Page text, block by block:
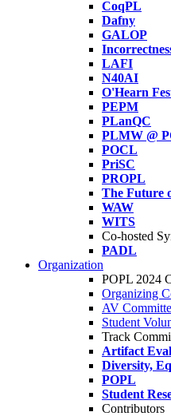
CoqPL
Dafny
GALOP
LAFI
N40AI
O'Hearn
PEPM
PLanQC
PLMW @
POCL
PriSC
PROPL
The Future
WAW
WITS
Co-hosted
PADL
Organization
POPL 2024
Organizing
AV
Student
Track
Artifact
Diversity,
POPL
Student
Contributors